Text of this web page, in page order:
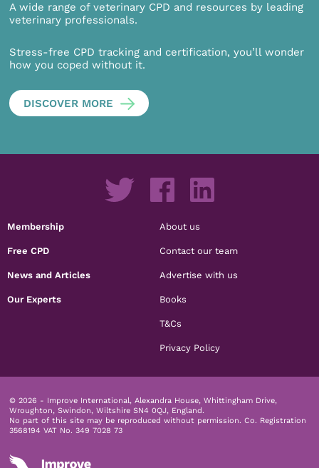
A wide range of veterinary CPD and resources by leading
veterinary professionals.
Stress-free CPD tracking and certification, you’ll wonder
how you coped without it.
DISCOVER MORE
Membership
Free CPD
News and Articles
Our Experts
About us
Contact our team
Advertise with us
Books
T&Cs
Privacy Policy
© 2026 - Improve International, Alexandra House, Whittingham Drive,
Wroughton, Swindon, Wiltshire SN4 0QJ, England.
No part of this site may be reproduced without permission. Co. Registration
3568194 VAT No. 349 7028 73